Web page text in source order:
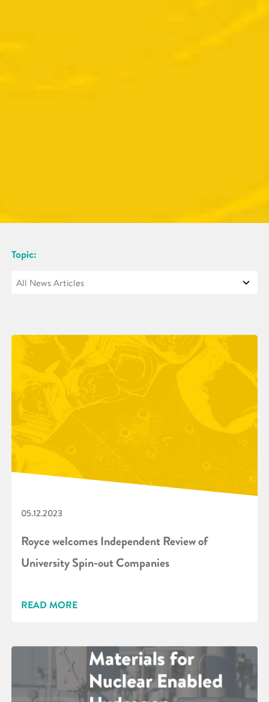
Topic:
05.12.2023
Royce welcomes Independent Review of
University Spin-out Companies
READ MORE